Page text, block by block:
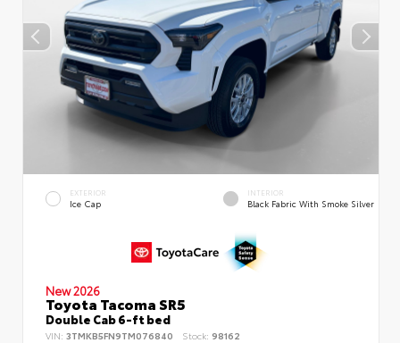
EXTERIOR
Ice Cap
INTERIOR
Black Fabric With Smoke Silver
New 2026
Toyota Tacoma SR5
Double Cab 6-ft bed
VIN: 3TMKB5FN9TM076840 Stock: 98162